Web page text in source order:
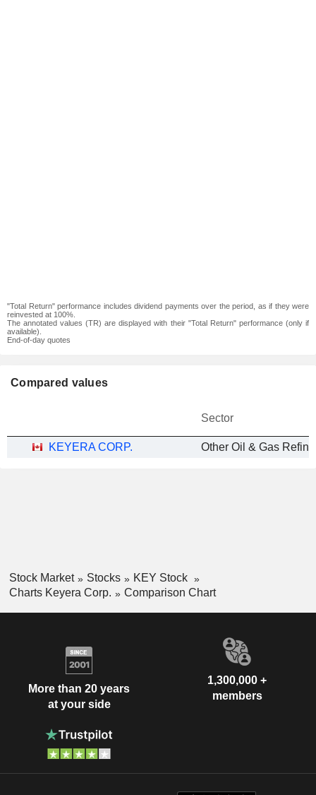
"Total Return" performance includes dividend payments over the period, as if they were
reinvested at 100%.
The annotated values (TR) are displayed with their "Total Return" performance (only if
available).
End-of-day quotes
Compared values
Sector
KEYERA CORP.
Stock Market Stocks
KEY Stock
Charts Keyera Corp.
Comparison Chart
More than 20 years
at your side
1,300,000 +
members